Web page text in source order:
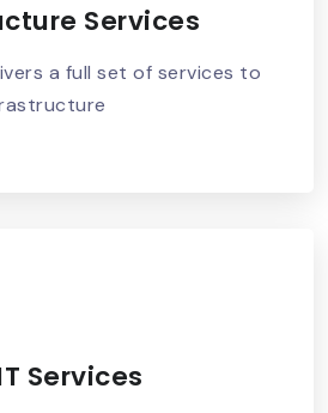
Services
a full set of services to
READ MORE
Services